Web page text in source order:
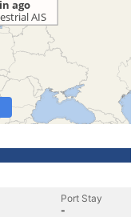
Port Stay
-